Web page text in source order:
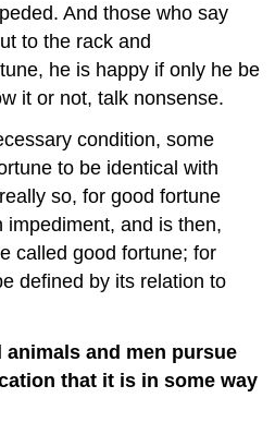
And those who say
to the rack and
he is happy if only he be
it or not, talk nonsense.
condition, some
to be identical with
so, for good fortune
impediment, and is then,
called good fortune; for
defined by its relation to
and men pursue
that it is in some way